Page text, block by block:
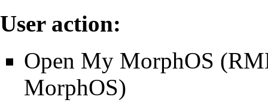
User action:
Open My MorphOS
MorphOS)